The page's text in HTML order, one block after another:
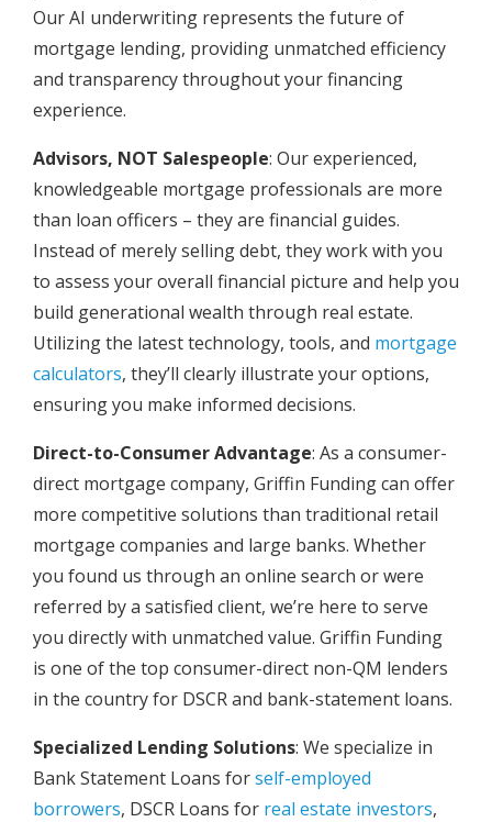
Our AI underwriting represents the future of
mortgage lending, providing unmatched efficiency
and transparency throughout your financing
experience.
Advisors, NOT Salespeople: Our experienced,
knowledgeable mortgage professionals are more
than loan officers – they are financial guides.
Instead of merely selling debt, they work with you
to assess your overall financial picture and help you
build generational wealth through real estate.
Utilizing the latest technology, tools, and mortgage
calculators, they’ll clearly illustrate your options,
ensuring you make informed decisions.
Direct-to-Consumer Advantage: As a consumer-
direct mortgage company, Griffin Funding can offer
more competitive solutions than traditional retail
mortgage companies and large banks. Whether
you found us through an online search or were
referred by a satisfied client, we’re here to serve
you directly with unmatched value. Griffin Funding
is one of the top consumer-direct non-QM lenders
in the country for DSCR and bank-statement loans.
Specialized Lending Solutions: We specialize in
Bank Statement Loans forself-employed
borrowers, DSCR Loans for real estate investors,